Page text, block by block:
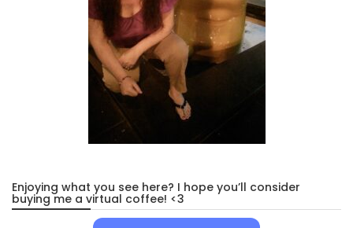
Enjoying what you see here? I hope you’ll consider
buying me a virtual coffee! <3